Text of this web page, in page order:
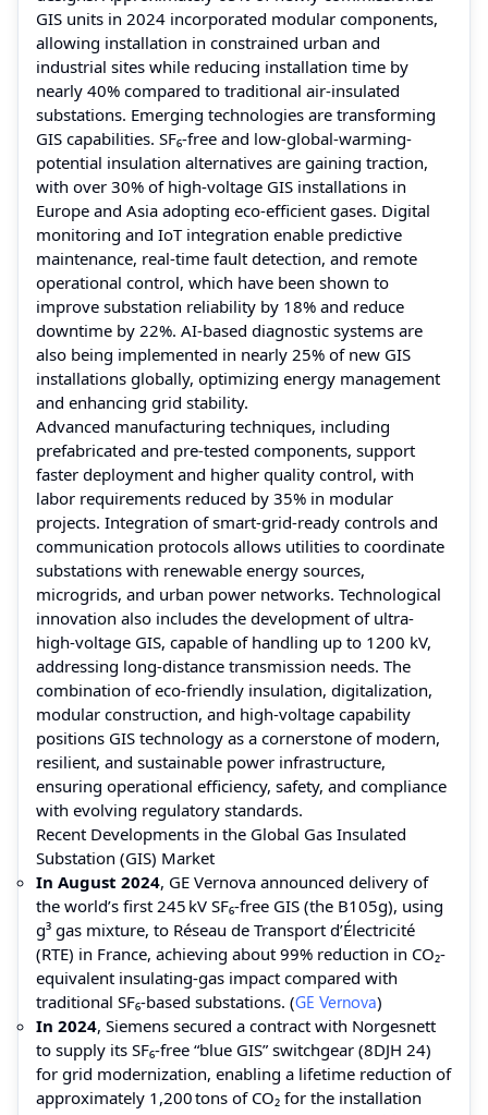
GIS units in 2024 incorporated modular components,
allowing installation in constrained urban and
industrial sites while reducing installation time by
nearly 40% compared to traditional air-insulated
substations. Emerging technologies are transforming
GIS capabilities. SF₆-free and low-global-warming-
potential insulation alternatives are gaining traction,
with over 30% of high-voltage GIS installations in
Europe and Asia adopting eco-efficient gases. Digital
monitoring and IoT integration enable predictive
maintenance, real-time fault detection, and remote
operational control, which have been shown to
improve substation reliability by 18% and reduce
downtime by 22%. AI-based diagnostic systems are
also being implemented in nearly 25% of new GIS
installations globally, optimizing energy management
and enhancing grid stability.
Advanced manufacturing techniques, including
prefabricated and pre-tested components, support
faster deployment and higher quality control, with
labor requirements reduced by 35% in modular
projects. Integration of smart-grid-ready controls and
communication protocols allows utilities to coordinate
substations with renewable energy sources,
microgrids, and urban power networks. Technological
innovation also includes the development of ultra-
high-voltage GIS, capable of handling up to 1200 kV,
addressing long-distance transmission needs. The
combination of eco-friendly insulation, digitalization,
modular construction, and high-voltage capability
positions GIS technology as a cornerstone of modern,
resilient, and sustainable power infrastructure,
ensuring operational efficiency, safety, and compliance
with evolving regulatory standards.
Recent Developments in the Global Gas Insulated
Substation (GIS) Market
In August 2024, GE Vernova announced delivery of
the world’s first 245 kV SF₆-free GIS (the B105g), using
g³ gas mixture, to Réseau de Transport d’Électricité
(RTE) in France, achieving about 99% reduction in CO₂-
equivalent insulating‑gas impact compared with
traditional SF₆‑based substations. (GE Vernova)
In 2024, Siemens secured a contract with Norgesnett
to supply its SF₆‑free “blue GIS” switchgear (8DJH 24)
for grid modernization, enabling a lifetime reduction of
approximately 1,200 tons of CO₂ for the installation